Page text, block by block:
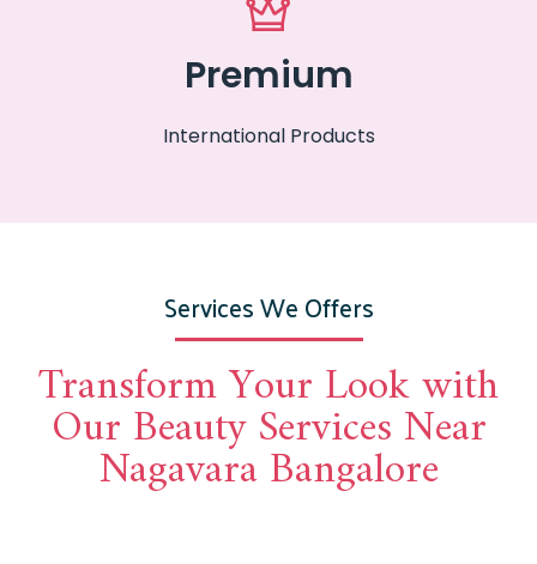
Premium
International Products
Services We Offers
Transform Your Look with
Our Beauty Services Near
Nagavara Bangalore